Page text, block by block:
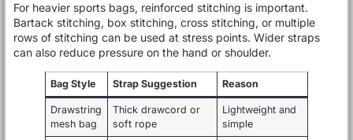
For heavier sports bags, reinforced stitching is important.
Bartack stitching, box stitching, cross stitching, or multiple
rows of stitching can be used at stress points. Wider straps
can also reduce pressure on the hand or shoulder.
Bag Style Strap Suggestion Reason
Drawstring
mesh bag
Thick drawcord or
soft rope
Lightweight and
simple